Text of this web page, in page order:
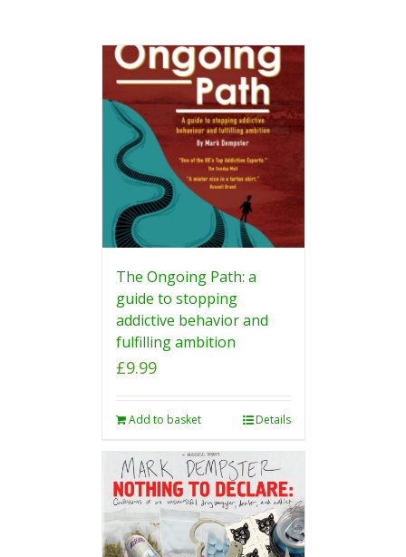
The Ongoing Path: a
guide to stopping
addictive behavior and
fulfilling ambition
£9.99
Add to basket Details